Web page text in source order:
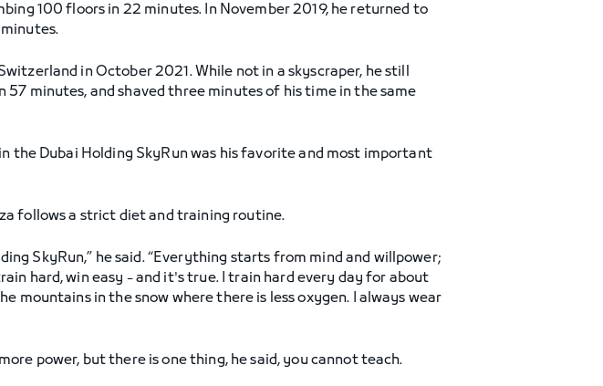
100 floors in 22 minutes. In November 2019, he returned to
in October 2021. While not in a skyscraper, he still
minutes, and shaved three minutes of his time in the same
the Dubai Holding SkyRun was his favorite and most important
follows a strict diet and training routine.
SkyRun,” he said. “Everything starts from mind and willpower;
hard, win easy - and it's true. I train hard every day for about
mountains in the snow where there is less oxygen. I always wear
power, but there is one thing, he said, you cannot teach.